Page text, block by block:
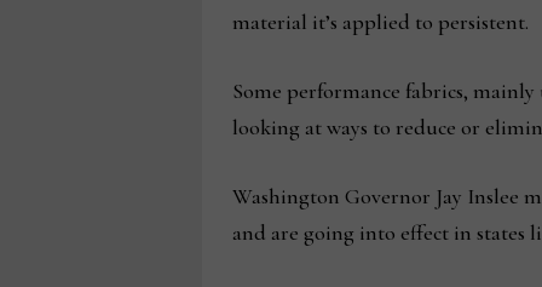
material it’s applied to persistent.
Some performance fabrics,
looking at ways to reduce or
Washington Governor Jay Inslee
and are going into effect in states